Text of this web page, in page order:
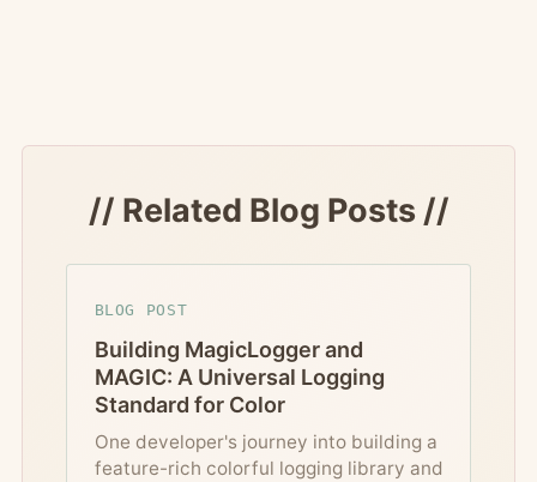
// Related Blog Posts //
BLOG POST
Building MagicLogger and
MAGIC: A Universal Logging
Standard for Color
One developer's journey into building a
feature-rich colorful logging library and